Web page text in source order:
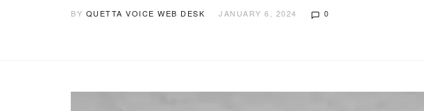
BY QUETTA VOICE WEB DESK JANUARY 6, 2024 0